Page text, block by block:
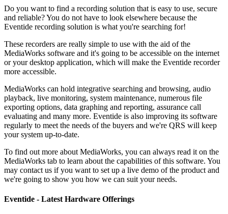
Do you want to find a recording solution that is easy to use, secure
and reliable? You do not have to look elsewhere because the
Eventide recording solution is what you're searching for!
These recorders are really simple to use with the aid of the
MediaWorks software and it's going to be accessible on the internet
or your desktop application, which will make the Eventide recorder
more accessible.
MediaWorks can hold integrative searching and browsing, audio
playback, live monitoring, system maintenance, numerous file
exporting options, data graphing and reporting, assurance call
evaluating and many more. Eventide is also improving its software
regularly to meet the needs of the buyers and we're QRS will keep
your system up-to-date.
To find out more about MediaWorks, you can always read it on the
MediaWorks tab to learn about the capabilities of this software. You
may contact us if you want to set up a live demo of the product and
we're going to show you how we can suit your needs.
Eventide - Latest Hardware Offerings